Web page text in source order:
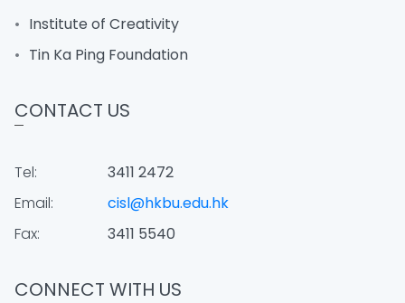
Institute of Creativity
Tin Ka Ping Foundation
CONTACT US
Tel:
3411 2472
Email:
cisl@hkbu.edu.hk
Fax:
3411 5540
CONNECT WITH US